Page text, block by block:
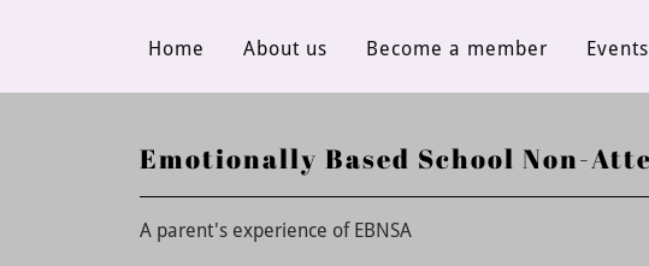
Home About us Become a member
Emotionally Based School Non-
A parent's experience of EBNSA